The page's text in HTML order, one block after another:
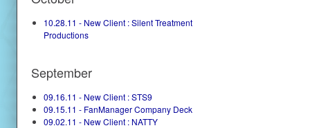
10.28.11 - New Client : Silent Treatment
Productions
September
09.16.11 - New Client : STS9
09.15.11 - FanManager Company Deck
09.02.11 - New Client : NATTY